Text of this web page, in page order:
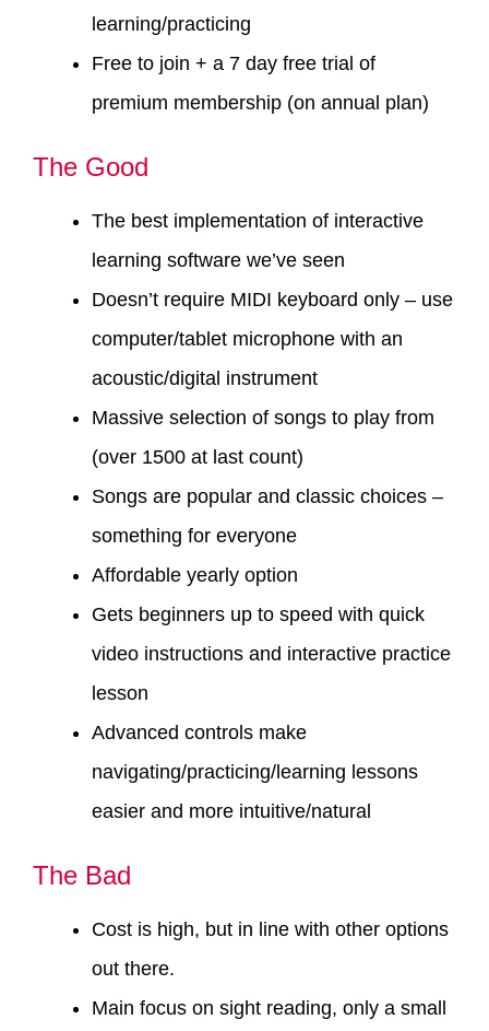
learning/practicing
Free to join + a 7 day free trial of
premium membership (on annual plan)
The Good
The best implementation of interactive
learning software we’ve seen
Doesn’t require MIDI keyboard only – use
computer/tablet microphone with an
acoustic/digital instrument
Massive selection of songs to play from
(over 1500 at last count)
Songs are popular and classic choices –
something for everyone
Affordable yearly option
Gets beginners up to speed with quick
video instructions and interactive practice
lesson
Advanced controls make
navigating/practicing/learning lessons
easier and more intuitive/natural
The Bad
Cost is high, but in line with other options
out there.
Main focus on sight reading, only a small